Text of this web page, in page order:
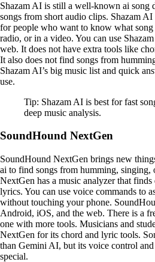
Shazam AI is still a well-known ai song
songs from short audio clips. Shazam
for people who want to know what
radio, or in a video. You can use
web. It does not have extra tools like
It also does not find songs from
Shazam AI’s big music list and quick
use.
Tip: Shazam AI is best for fast
deep music analysis.
SoundHound NextGen
SoundHound NextGen brings new
ai to find songs from humming, singing,
NextGen has a music analyzer that
lyrics. You can use voice commands to
without touching your phone.
Android, iOS, and the web. There is a
one with more tools. Musicians and
NextGen for its chord and lyric tools.
than Gemini AI, but its voice control
special.